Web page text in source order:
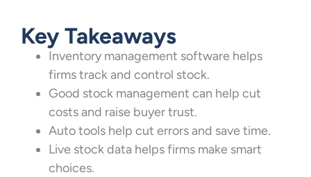
Key Takeaways
Inventory management software helps
firms track and control stock.
Good stock management can help cut
costs and raise buyer trust.
Auto tools help cut errors and save time.
Live stock data helps firms make smart
choices.